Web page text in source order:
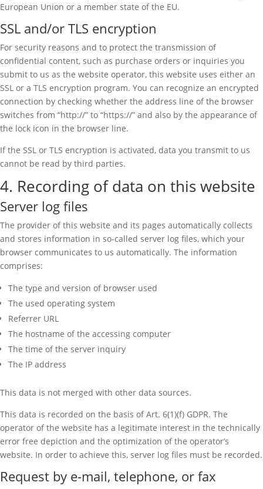
European Union or a member state of the EU.
SSL and/or TLS encryption
For security reasons and to protect the transmission of
confidential content, such as purchase orders or inquiries you
submit to us as the website operator, this website uses either an
SSL or a TLS encryption program. You can recognize an encrypted
connection by checking whether the address line of the browser
switches from “http://” to “https://” and also by the appearance of
the lock icon in the browser line.
If the SSL or TLS encryption is activated, data you transmit to us
cannot be read by third parties.
4. Recording of data on this website
Server log files
The provider of this website and its pages automatically collects
and stores information in so-called server log files, which your
browser communicates to us automatically. The information
comprises:
The type and version of browser used
The used operating system
Referrer URL
The hostname of the accessing computer
The time of the server inquiry
The IP address
This data is not merged with other data sources.
This data is recorded on the basis of Art. 6(1)(f) GDPR. The
operator of the website has a legitimate interest in the technically
error free depiction and the optimization of the operator’s
website. In order to achieve this, server log files must be recorded.
Request by e-mail, telephone, or fax